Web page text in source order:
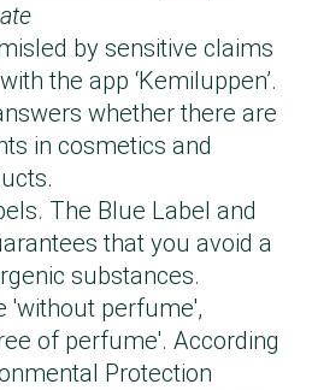
by sensitive claims
the app ‘Kemiluppen’.
whether there are
in cosmetics and
The Blue Label and
that you avoid a
substances.
'without perfume',
of perfume'. According
Protection